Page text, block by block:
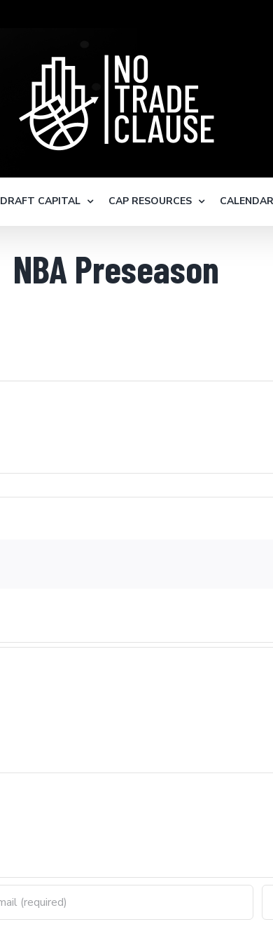
DRAFT CAPITAL CAP RESOURCES CALENDAR
NBA Preseason